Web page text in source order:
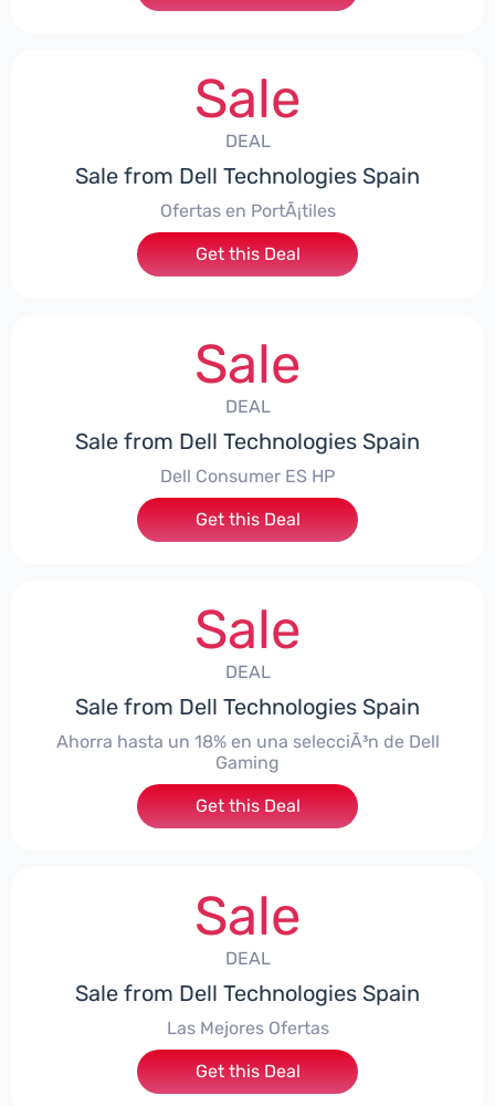
Sale
DEAL
Sale from Dell Technologies Spain
Ofertas en PortÃ¡tiles
Get this Deal
Sale
DEAL
Sale from Dell Technologies Spain
Dell Consumer ES HP
Get this Deal
Sale
DEAL
Sale from Dell Technologies Spain
Ahorra hasta un 18% en una selecciÃ³n de Dell
Gaming
Get this Deal
Sale
DEAL
Sale from Dell Technologies Spain
Las Mejores Ofertas
Get this Deal